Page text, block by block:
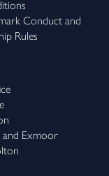
Conduct and
Rules
and Exmoor